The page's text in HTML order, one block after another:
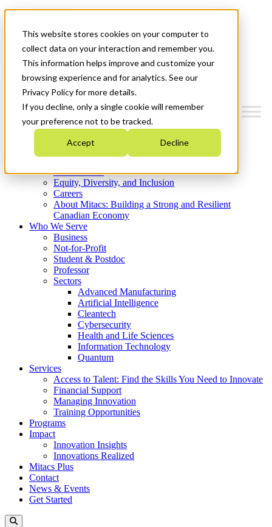
This website stores cookies on your computer to
collect data on your interaction and remember you.
This information helps improve and customize your
browsing experience and for analytics. See our
Privacy Policy for more details.
If you decline, only a single cookie will remember
your preference not to be tracked.
Accept Decline
News & Events
Get Started
Menu
Who We Are
Strategic Plan 2026-2030
What We Do
Equity, Diversity, and Inclusion
Careers
About Mitacs: Building a Strong and Resilient
Canadian Economy
Who We Serve
Business
Not-for-Profit
Student & Postdoc
Professor
Sectors
Advanced Manufacturing
Artificial Intelligence
Cleantech
Cybersecurity
Health and Life Sciences
Information Technology
Quantum
Services
Access to Talent: Find the Skills You Need to Innovate
Financial Support
Managing Innovation
Training Opportunities
Programs
Impact
Innovation Insights
Innovations Realized
Mitacs Plus
Contact
News & Events
Get Started